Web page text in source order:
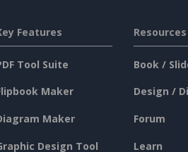
Features
Tool Suite
Maker
Maker
Design Tool
Resources
Book /
Design /
Forum
Learn